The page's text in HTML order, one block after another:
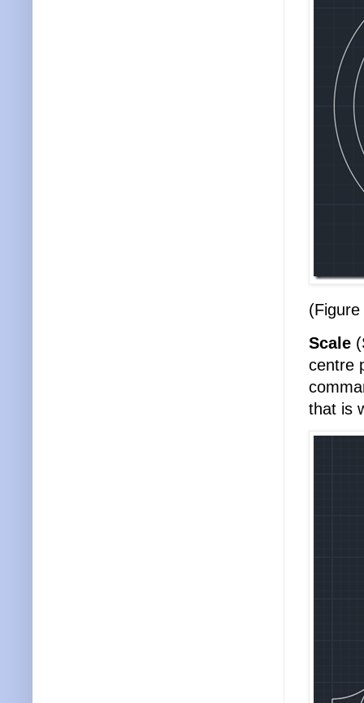
Scale
centre
that is